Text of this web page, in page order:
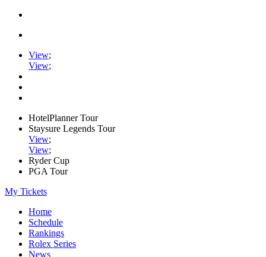
View;
View;
HotelPlanner Tour
Staysure Legends Tour
View;
View;
Ryder Cup
PGA Tour
My Tickets
Home
Schedule
Rankings
Rolex Series
News